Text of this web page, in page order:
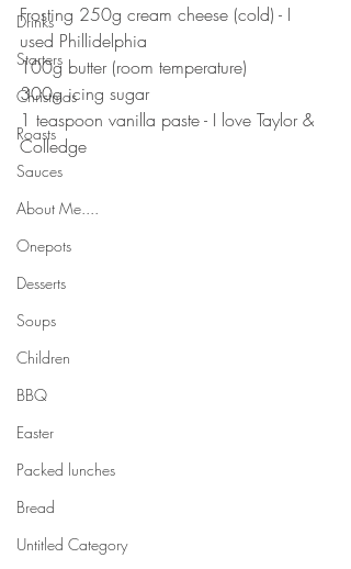
Drinks
Starters
Christmas
Roasts
Sauces
About Me....
Onepots
Desserts
Soups
Children
BBQ
Easter
Packed lunches
Bread
Untitled Category
Frosting 250g cream cheese (cold) - I
used Phillidelphia
100g butter (room temperature)⠀
300g icing sugar
1 teaspoon vanilla paste - I love Taylor &
Colledge